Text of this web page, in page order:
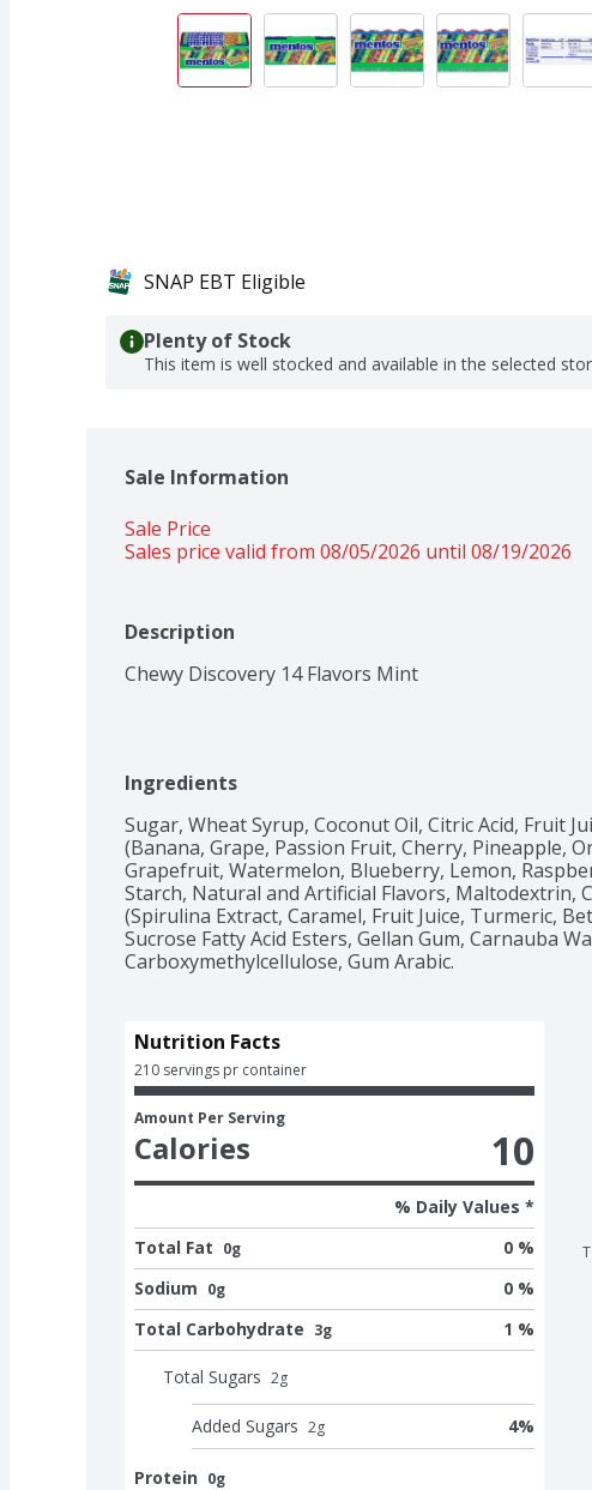
SNAP EBT Eligible
Plenty of Stock
This item is well stocked and available in the selected
Sale Information
Sale Price
Sales price valid from 08/05/2026 until 08/19/2026
Description
Chewy Discovery 14 Flavors Mint
Ingredients
Sugar, Wheat Syrup, Coconut Oil, Citric Acid, Fruit
(Banana, Grape, Passion Fruit, Cherry, Pineapple,
Grapefruit, Watermelon, Blueberry, Lemon,
Starch, Natural and Artificial Flavors, Maltodextrin,
(Spirulina Extract, Caramel, Fruit Juice, Turmeric,
Sucrose Fatty Acid Esters, Gellan Gum, Carnauba
Carboxymethylcellulose, Gum Arabic.
Nutrition Facts
210 servings pr container
Amount Per Serving
Calories 10
% Daily Values *
Total Fat 0g
0 %
Sodium 0g
0 %
Total Carbohydrate 3g 1 %
Total Sugars 2g
Added Sugars 2g 4%
Protein 0g